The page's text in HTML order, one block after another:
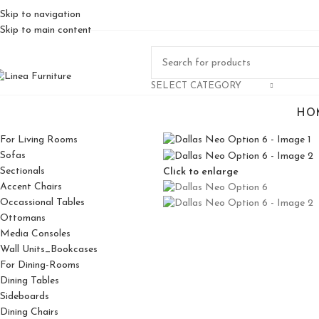
Skip to navigation
Skip to main content
SELECT CATEGORY
For Living Rooms
Sofas
Sectionals
Accent Chairs
Occassional Tables
Ottomans
Media Consoles
Wall Units_Bookcases
For Dining-Rooms
Dining Tables
Sideboards
Dining Chairs
Click to enlarge